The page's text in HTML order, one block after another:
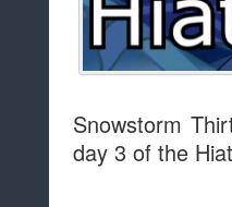
Snowstorm
day 3 of the